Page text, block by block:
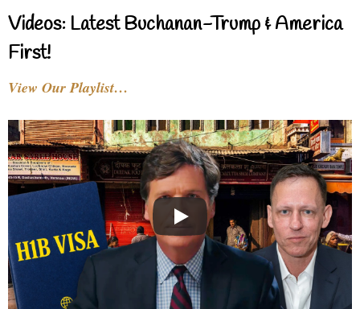
Videos: Latest Buchanan-Trump & America
First!
View Our Playlist…